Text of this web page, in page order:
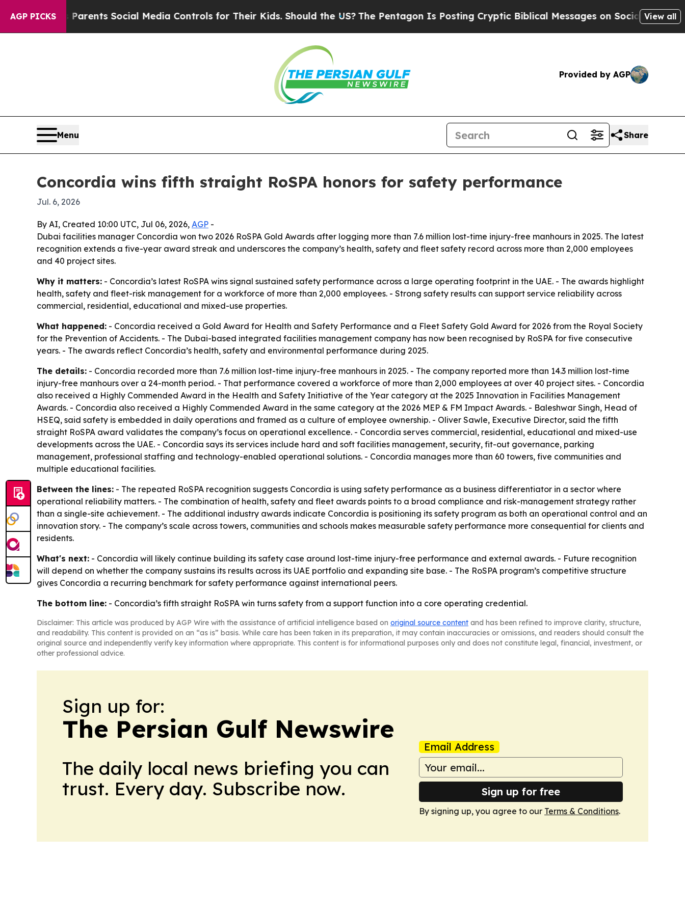
AGP PICKS
Gives Parents Social Media Controls for Their Kids. Should the US?The Pentagon Is Posting Cryptic Biblical Messages on Social Media Big
View all
Provided by AGP
Menu Share
Concordia wins fifth straight RoSPA honors for safety performance
Jul. 6, 2026
By AI, Created 10:00 UTC, Jul 06, 2026, AGP -
Dubai facilities manager Concordia won two 2026 RoSPA Gold Awards after logging more than 7.6 million lost-time injury-free manhours in 2025. The latest
recognition extends a five-year award streak and underscores the company’s health, safety and fleet safety record across more than 2,000 employees
and 40 project sites.
Why it matters: - Concordia’s latest RoSPA wins signal sustained safety performance across a large operating footprint in the UAE. - The awards highlight
health, safety and fleet-risk management for a workforce of more than 2,000 employees. - Strong safety results can support service reliability across
commercial, residential, educational and mixed-use properties.
What happened: - Concordia received a Gold Award for Health and Safety Performance and a Fleet Safety Gold Award for 2026 from the Royal Society
for the Prevention of Accidents. - The Dubai-based integrated facilities management company has now been recognised by RoSPA for five consecutive
years. - The awards reflect Concordia’s health, safety and environmental performance during 2025.
The details: - Concordia recorded more than 7.6 million lost-time injury-free manhours in 2025. - The company reported more than 14.3 million lost-time
injury-free manhours over a 24-month period. - That performance covered a workforce of more than 2,000 employees at over 40 project sites. - Concordia
also received a Highly Commended Award in the Health and Safety Initiative of the Year category at the 2025 Innovation in Facilities Management
Awards. - Concordia also received a Highly Commended Award in the same category at the 2026 MEP & FM Impact Awards. - Baleshwar Singh, Head of
HSEQ, said safety is embedded in daily operations and framed as a culture of employee ownership. - Oliver Sawle, Executive Director, said the fifth
straight RoSPA award validates the company’s focus on operational excellence. - Concordia serves commercial, residential, educational and mixed-use
developments across the UAE. - Concordia says its services include hard and soft facilities management, security, fit-out governance, parking
management, professional staffing and technology-enabled operational solutions. - Concordia manages more than 60 towers, five communities and
multiple educational facilities.
Between the lines: - The repeated RoSPA recognition suggests Concordia is using safety performance as a business differentiator in a sector where
operational reliability matters. - The combination of health, safety and fleet awards points to a broad compliance and risk-management strategy rather
than a single-site achievement. - The additional industry awards indicate Concordia is positioning its safety program as both an operational control and an
innovation story. - The company’s scale across towers, communities and schools makes measurable safety performance more consequential for clients and
residents.
What's next: - Concordia will likely continue building its safety case around lost-time injury-free performance and external awards. - Future recognition
will depend on whether the company sustains its results across its UAE portfolio and expanding site base. - The RoSPA program’s competitive structure
gives Concordia a recurring benchmark for safety performance against international peers.
The bottom line: - Concordia’s fifth straight RoSPA win turns safety from a support function into a core operating credential.
Disclaimer: This article was produced by AGP Wire with the assistance of artificial intelligence based on original source content and has been refined to improve clarity, structure,
and readability. This content is provided on an “as is” basis. While care has been taken in its preparation, it may contain inaccuracies or omissions, and readers should consult the
original source and independently verify key information where appropriate. This content is for informational purposes only and does not constitute legal, financial, investment, or
other professional advice.
Sign up for:
The Persian Gulf Newswire
The daily local news briefing you can
trust. Every day. Subscribe now.
Email Address
Sign up for free
By signing up, you agree to our Terms & Conditions.